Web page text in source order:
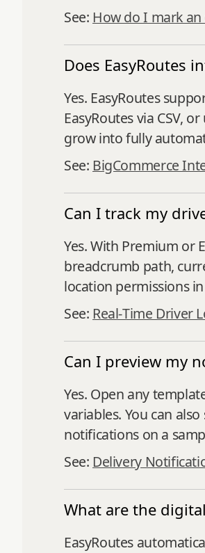
See: How do I mark
Does EasyRoutes
Yes. EasyRoutes
EasyRoutes via CSV,
grow into fully
See: BigCommerce
Can I track my
Yes. With Premium or
breadcrumb path,
location permissions
See: Real‑Time Driver
Can I preview my
Yes. Open any
variables. You can
notifications on a
See: Delivery
What are the
EasyRoutes